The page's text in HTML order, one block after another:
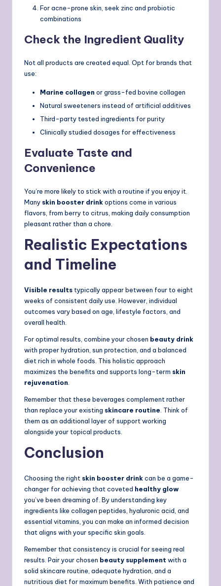
For acne-prone skin, seek zinc and probiotic
combinations
Check the Ingredient Quality
Not all products are created equal. Opt for brands that
use:
Marine collagen or grass-fed bovine collagen
Natural sweeteners instead of artificial additives
Third-party tested ingredients for purity
Clinically studied dosages for effectiveness
Evaluate Taste and
Convenience
You’re more likely to stick with a routine if you enjoy it.
Many skin booster drinkoptions come in various
flavors, from berry to citrus, making daily consumption
pleasant rather than a chore.
Realistic Expectations
and Timeline
Visible results typically appear between four to eight
weeks of consistent daily use. However, individual
outcomes vary based on age, lifestyle factors, and
overall health.
For optimal results, combine your chosen beauty drink
with proper hydration, sun protection, and a balanced
diet rich in whole foods. This holistic approach
maximizes the benefits and supports long-term skin
rejuvenation
Remember that these beverages complement rather
than replace your existing skincare routine . Think of
them as an additional layer of support working
alongside your topical products.
Conclusion
Choosing the right skin booster drinkcan be a game-
changer for achieving that coveted healthy glow
you’ve been dreaming of. By understanding key
ingredients like collagen peptides, hyaluronic acid, and
essential vitamins, you can make an informed decision
that aligns with your specific skin goals.
Remember that consistency is crucial for seeing real
results. Pair your chosen beauty supplement with a
solid skincare routine, adequate hydration, and a
nutritious diet for maximum benefits. With patience and